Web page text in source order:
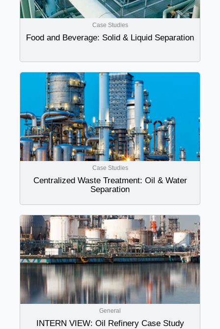
Case Studies
Food and Beverage: Solid & Liquid Separation
Case Studies
Centralized Waste Treatment: Oil & Water
Separation
General
INTERN VIEW: Oil Refinery Case Study